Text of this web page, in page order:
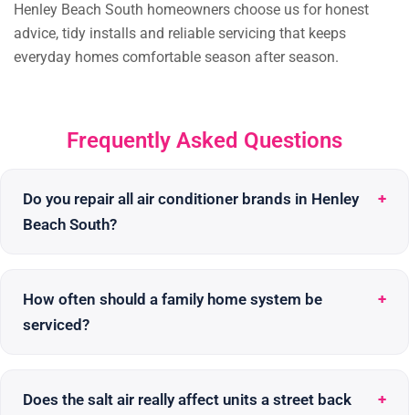
Henley Beach South homeowners choose us for honest
advice, tidy installs and reliable servicing that keeps
everyday homes comfortable season after season.
Frequently Asked Questions
Do you repair all air conditioner brands in Henley
Beach South?
How often should a family home system be
serviced?
Does the salt air really affect units a street back